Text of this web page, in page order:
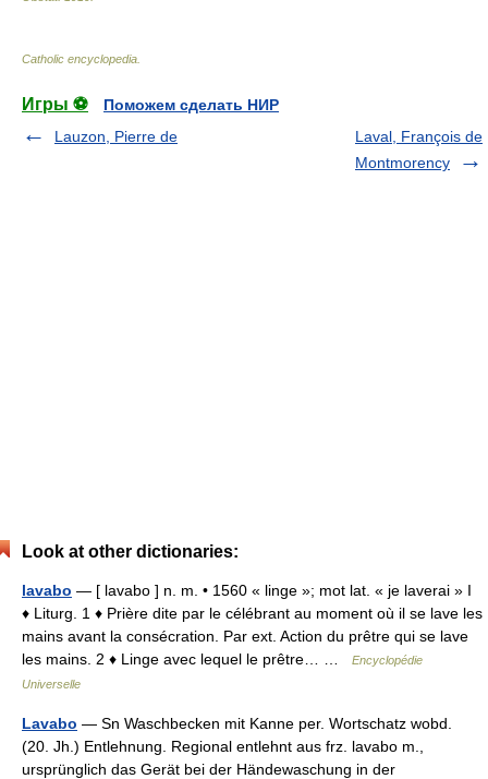
Catholic encyclopedia
Игры ⚽
Поможем сделать НИР
Lauzon, Pierre de
Laval, François de
Montmorency
Look at other dictionaries:
lavabo — [ lavabo ] n. m. • 1560 « linge »; mot lat. « je laverai » I
♦ Liturg. 1 ♦ Prière dite par le célébrant au moment où il se lave les
mains avant la consécration. Par ext. Action du prêtre qui se lave
les mains. 2 ♦ Linge avec lequel le prêtre… …
Encyclopédie
Universelle
Lavabo — Sn Waschbecken mit Kanne per. Wortschatz wobd.
(20. Jh.) Entlehnung. Regional entlehnt aus frz. lavabo m.,
ursprünglich das Gerät bei der Händewaschung in der